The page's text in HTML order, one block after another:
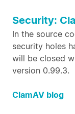
Security:
In the source
security holes
will be closed
version 0.99.3.
ClamAV blog